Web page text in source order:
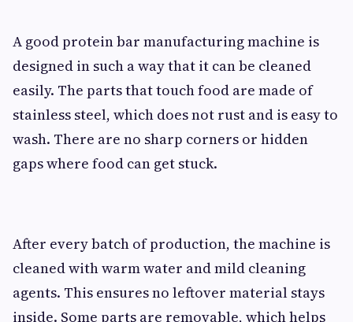
A good protein bar manufacturing machine is
designed in such a way that it can be cleaned
easily. The parts that touch food are made of
stainless steel, which does not rust and is easy to
wash. There are no sharp corners or hidden
gaps where food can get stuck.
After every batch of production, the machine is
cleaned with warm water and mild cleaning
agents. This ensures no leftover material stays
inside. Some parts are removable, which helps